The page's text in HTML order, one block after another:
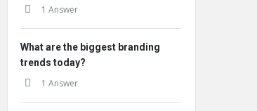
1 Answer
What are the biggest branding
trends today?
1 Answer